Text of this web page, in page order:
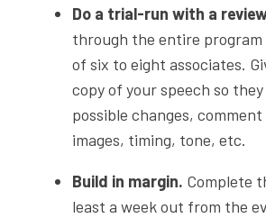
Do a trial-run with a
through the entire
of six to eight associates.
copy of your speech so
possible changes,
images, timing, tone, etc.
Build in margin. Complete
least a week out from the